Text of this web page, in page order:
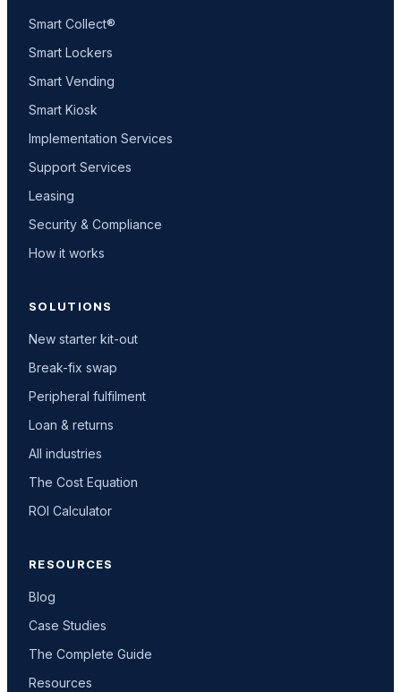
Smart Collect®
Smart Lockers
Smart Vending
Smart Kiosk
Implementation Services
Support Services
Leasing
Security & Compliance
How it works
SOLUTIONS
New starter kit-out
Break-fix swap
Peripheral fulfilment
Loan & returns
All industries
The Cost Equation
ROI Calculator
RESOURCES
Blog
Case Studies
The Complete Guide
Resources